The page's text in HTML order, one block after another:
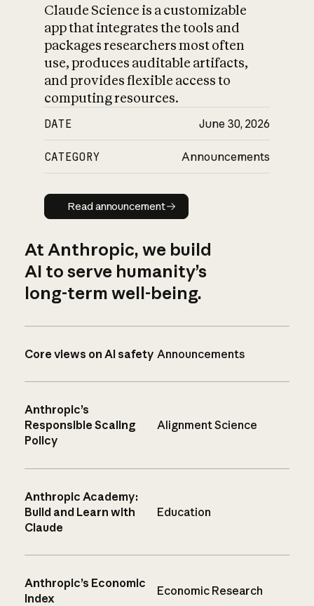
Claude Science is a customizable
app that integrates the tools and
packages researchers most often
use, produces auditable artifacts,
and provides flexible access to
computing resources.
DATE June 30, 2026
CATEGORY Announcements
Read announcement
Read announcement
At Anthropic, we build
AI to serve humanity’s
long-term well-being.
Core views on AI safety Announcements
Anthropic’s
Responsible Scaling
Policy
Alignment Science
Anthropic Academy:
Build and Learn with
Claude
Education
Anthropic’s Economic
Index
Economic Research